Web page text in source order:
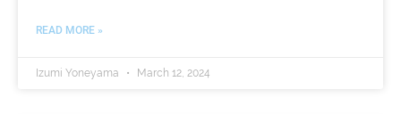
READ MORE »
Izumi Yoneyama March 12, 2024